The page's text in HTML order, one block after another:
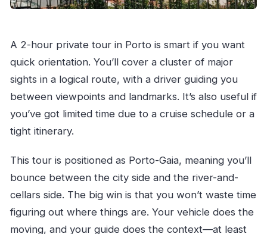
A 2-hour private tour in Porto is smart if you want
quick orientation. You’ll cover a cluster of major
sights in a logical route, with a driver guiding you
between viewpoints and landmarks. It’s also useful if
you’ve got limited time due to a cruise schedule or a
tight itinerary.
This tour is positioned as Porto-Gaia, meaning you’ll
bounce between the city side and the river-and-
cellars side. The big win is that you won’t waste time
figuring out where things are. Your vehicle does the
moving, and your guide does the context—at least